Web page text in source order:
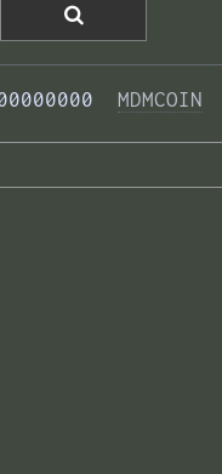
MDMCOIN